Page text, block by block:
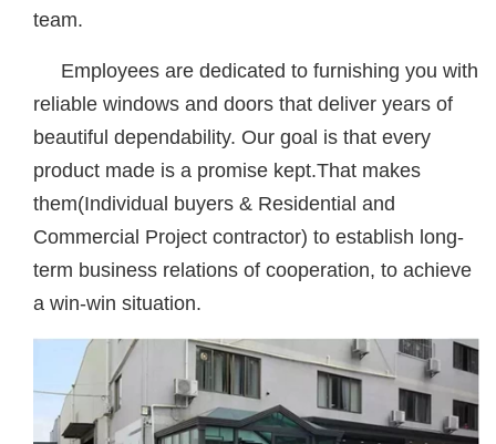
team.
Employees are dedicated to furnishing you with
reliable windows and doors that deliver years of
beautiful dependability. Our goal is that every
product made is a promise kept.That makes
them(Individual buyers & Residential and
Commercial Project contractor) to establish long-
term business relations of cooperation, to achieve
a win-win situation.